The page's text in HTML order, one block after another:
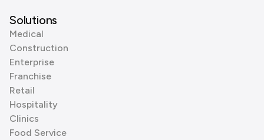
Solutions
Medical
Construction
Enterprise
Franchise
Retail
Hospitality
Clinics
Food Service